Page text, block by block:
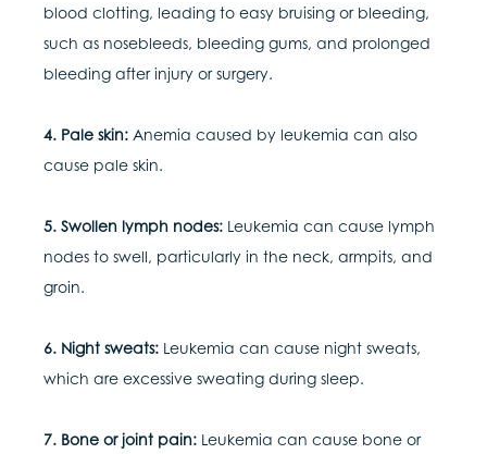
blood clotting, leading to easy bruising or bleeding,
such as nosebleeds, bleeding gums, and prolonged
bleeding after injury or surgery.
4. Pale skin: Anemia caused by leukemia can also
cause pale skin.
5. Swollen lymph nodes: Leukemia can cause lymph
nodes to swell, particularly in the neck, armpits, and
groin.
6. Night sweats: Leukemia can cause night sweats,
which are excessive sweating during sleep.
7. Bone or joint pain: Leukemia can cause bone or